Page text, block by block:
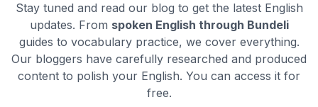
Stay tuned and read our blog to get the latest English
updates. From spoken English through Bundeli
guides to vocabulary practice, we cover everything.
Our bloggers have carefully researched and produced
content to polish your English. You can access it for
free.